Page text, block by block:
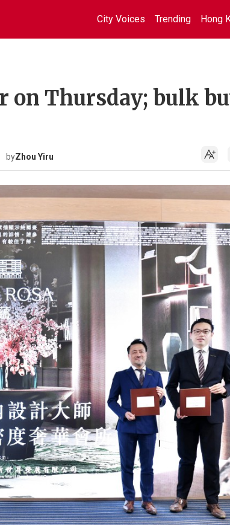
City Voices Trending Hong
on Thursday; bulk
byZhou Yiru